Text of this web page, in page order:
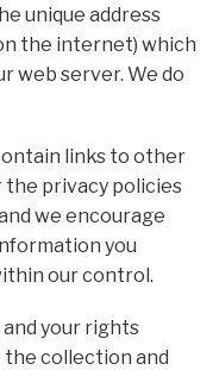
unique address
the internet) which
web server. We do
links to other
the privacy policies
we encourage
you
our control.
your rights
the collection and